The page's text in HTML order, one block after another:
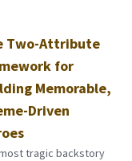
Two-Attribute
for
Memorable,
Driven
tragic backstory